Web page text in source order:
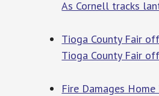
As Cornell tracks
Tioga County Fair
Tioga County Fair
Fire Damages